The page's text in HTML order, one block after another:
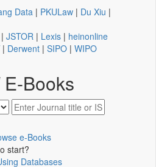
Data | PKULaw | Du Xiu |
| JSTOR | Lexis | heinonline
| Derwent | SIPO | WIPO
Books
e-Books
start?
Databases